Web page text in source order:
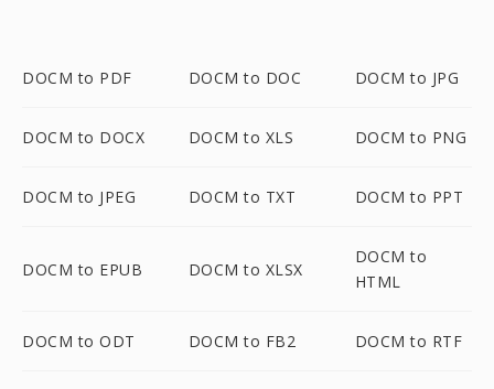
DOCM to PDF DOCM to DOC DOCM to JPG
DOCM to DOCX DOCM to XLS DOCM to PNG
DOCM to JPEG DOCM to TXT DOCM to PPT
DOCM to EPUB DOCM to XLSX
DOCM to
HTML
DOCM to ODT DOCM to FB2 DOCM to RTF